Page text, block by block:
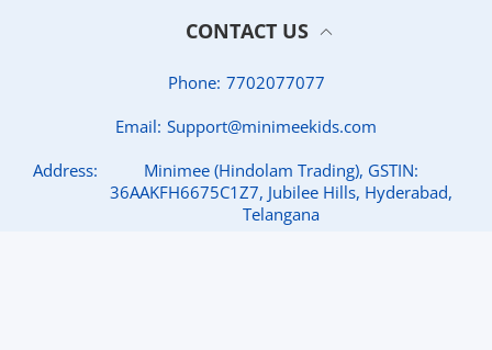
CONTACT US
Phone: 7702077077
Email: Support@minimeekids.com
Address:
Minimee (Hindolam Trading), GSTIN:
36AAKFH6675C1Z7, Jubilee Hills, Hyderabad,
Telangana